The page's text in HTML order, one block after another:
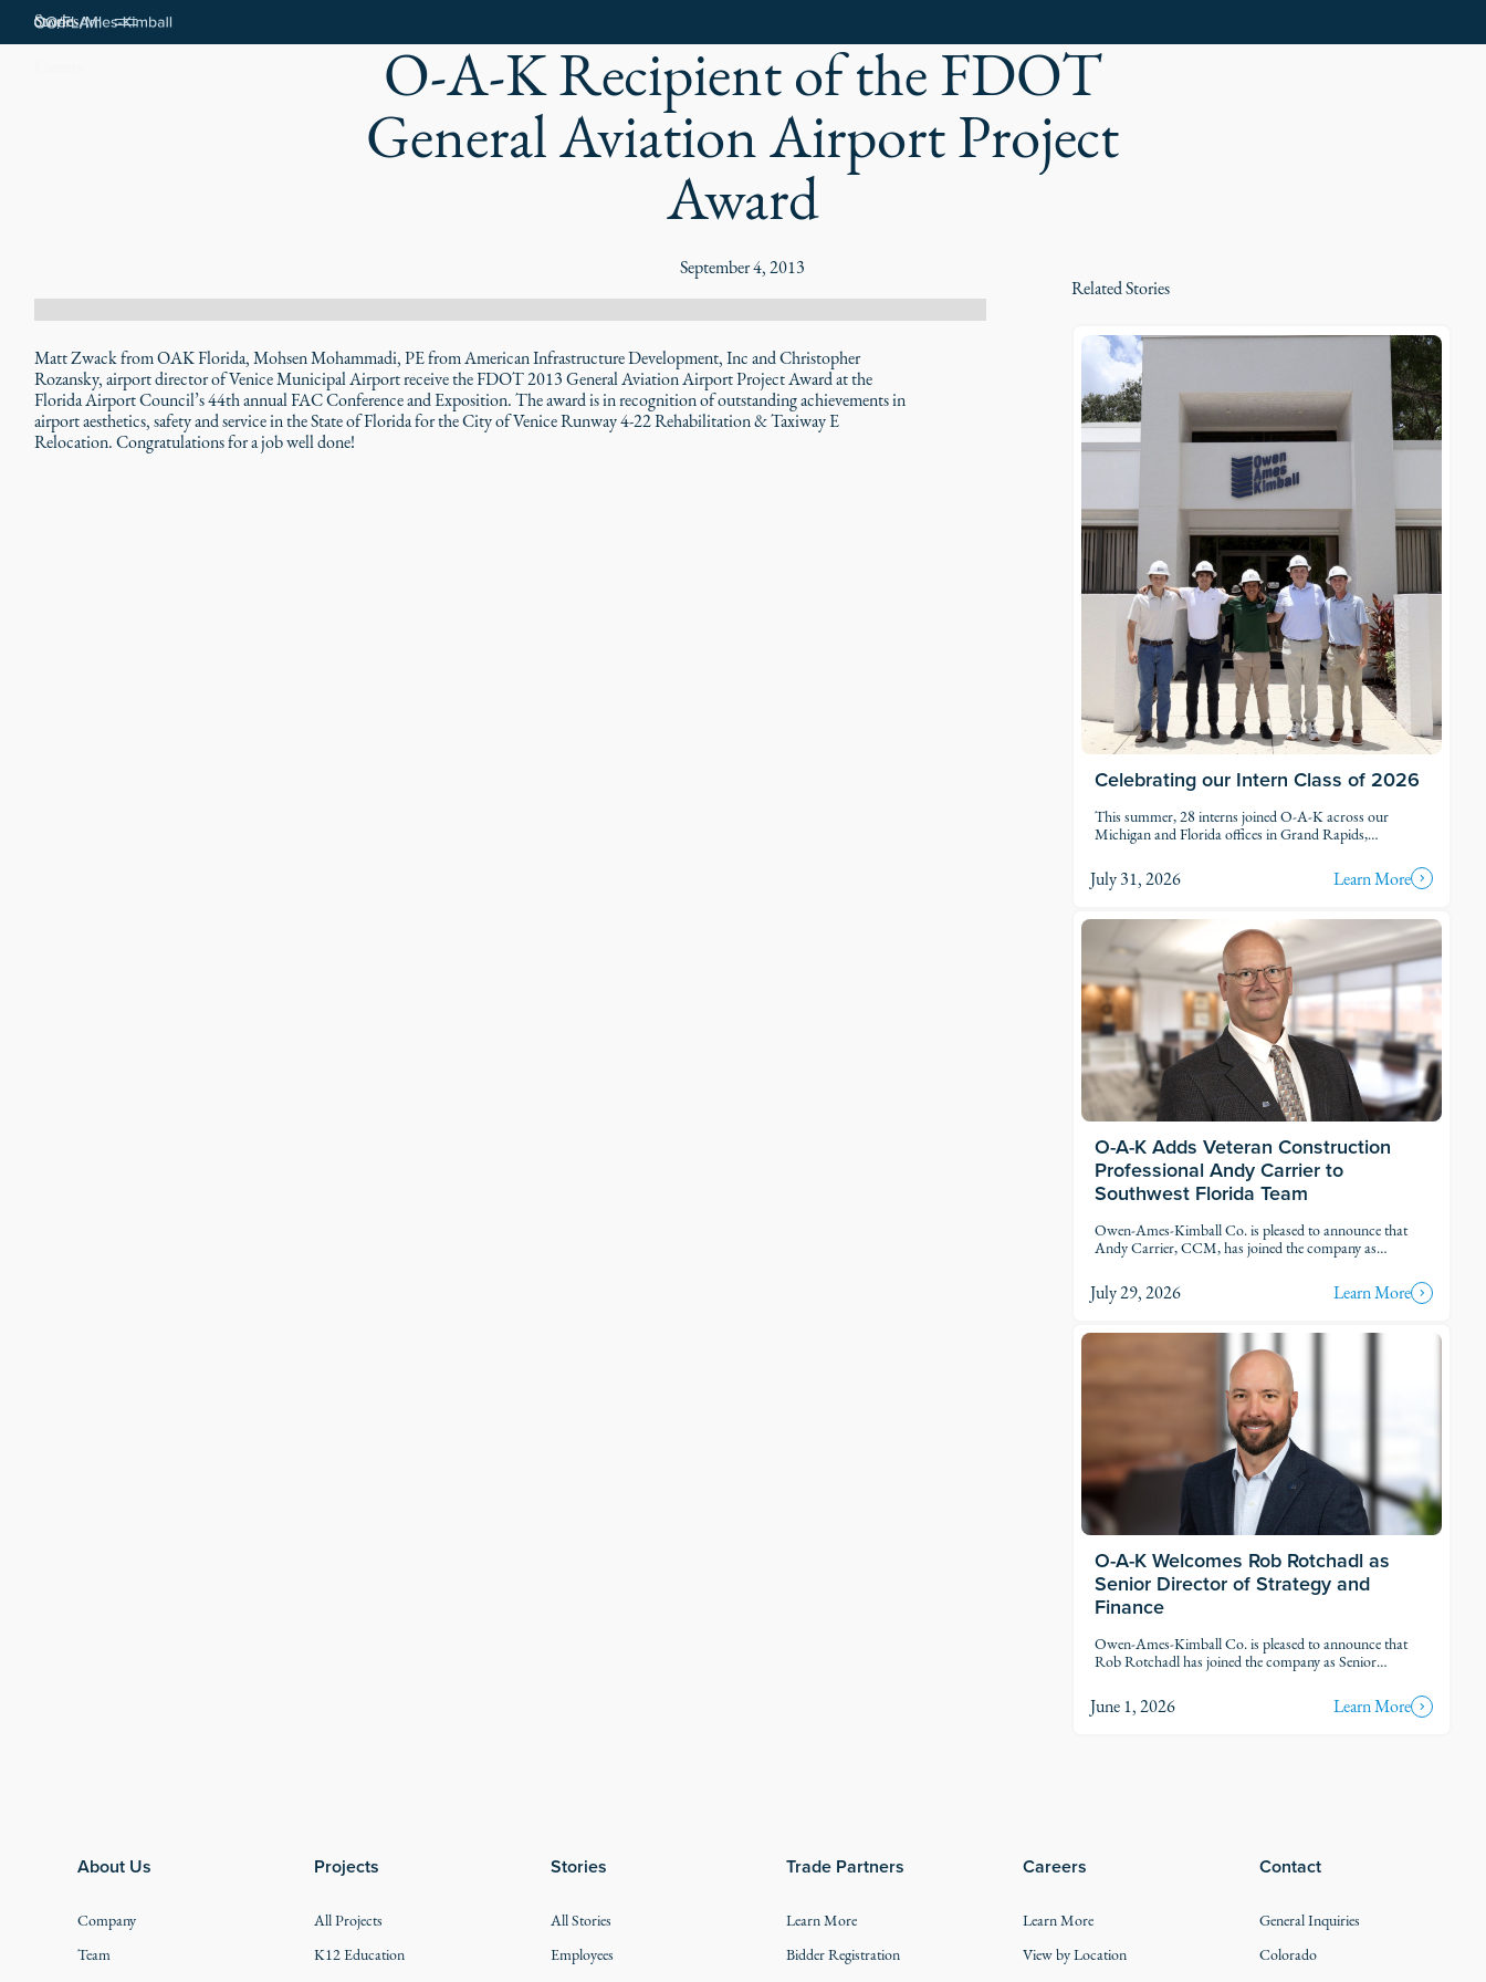
Stories
O-A-K Recipient of the FDOT
General Aviation Airport Project
Award
September 4, 2013
Matt Zwack from OAK Florida, Mohsen Mohammadi, PE from American Infrastructure Development, Inc and Christopher
Rozansky, airport director of Venice Municipal Airport receive the FDOT 2013 General Aviation Airport Project Award at the
Florida Airport Council’s 44th annual FAC Conference and Exposition. The award is in recognition of outstanding achievements in
airport aesthetics, safety and service in the State of Florida for the City of Venice Runway 4-22 Rehabilitation & Taxiway E
Relocation. Congratulations for a job well done!
Related Stories
Celebrating our Intern Class of 2026
This summer, 28 interns joined O-A-K across our
Michigan and Florida offices in Grand Rapids,
intern was was assigned to active projects and put to
work.
July 31, 2026 Learn More
O-A-K Adds Veteran Construction
Professional Andy Carrier to
Southwest Florida Team
Owen-Ames-Kimball Co. is pleased to announce that
Andy Carrier, CCM, has joined the company as
July 29, 2026 Learn More
O-A-K Welcomes Rob Rotchadl as
Senior Director of Strategy and
Finance
Owen-Ames-Kimball Co. is pleased to announce that
Rob Rotchadl has joined the company as Senior
June 1, 2026
Learn More
About Us
Company
Team
Projects
All Projects
K12 Education
Stories
All Stories
Employees
Trade Partners
Learn More
Bidder Registration
Careers
Learn More
View by Location
Contact
General Inquiries
Colorado